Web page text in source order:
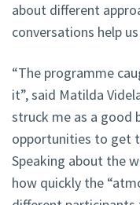
about different
conversations help
“The programme
it”, said Matilda
struck me as a good
opportunities to get
Speaking about the
how quickly the